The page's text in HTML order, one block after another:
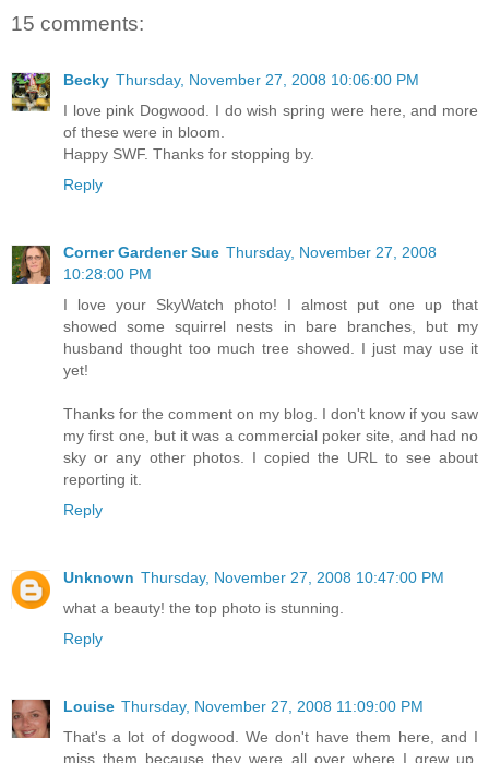
15 comments:
Becky Thursday, November 27, 2008 10:06:00 PM
I love pink Dogwood. I do wish spring were here, and more
of these were in bloom.
Happy SWF. Thanks for stopping by.
Reply
Corner Gardener Sue Thursday, November 27, 2008
10:28:00 PM
I love your SkyWatch photo! I almost put one up that
showed some squirrel nests in bare branches, but my
husband thought too much tree showed. I just may use it
yet!
Thanks for the comment on my blog. I don't know if you saw
my first one, but it was a commercial poker site, and had no
sky or any other photos. I copied the URL to see about
reporting it.
Reply
Unknown Thursday, November 27, 2008 10:47:00 PM
what a beauty! the top photo is stunning.
Reply
Louise Thursday, November 27, 2008 11:09:00 PM
That's a lot of dogwood. We don't have them here, and I
miss them because they were all over where I grew up.